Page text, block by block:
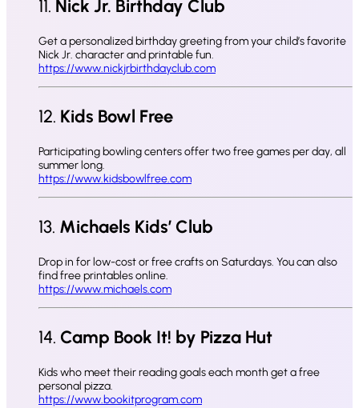
11. Nick Jr. Birthday Club
Get a personalized birthday greeting from your child’s favorite
Nick Jr. character and printable fun.
https://www.nickjrbirthdayclub.com
12. Kids Bowl Free
Participating bowling centers offer two free games per day, all
summer long.
https://www.kidsbowlfree.com
13. Michaels Kids’ Club
Drop in for low-cost or free crafts on Saturdays. You can also
find free printables online.
https://www.michaels.com
14. Camp Book It! by Pizza Hut
Kids who meet their reading goals each month get a free
personal pizza.
https://www.bookitprogram.com